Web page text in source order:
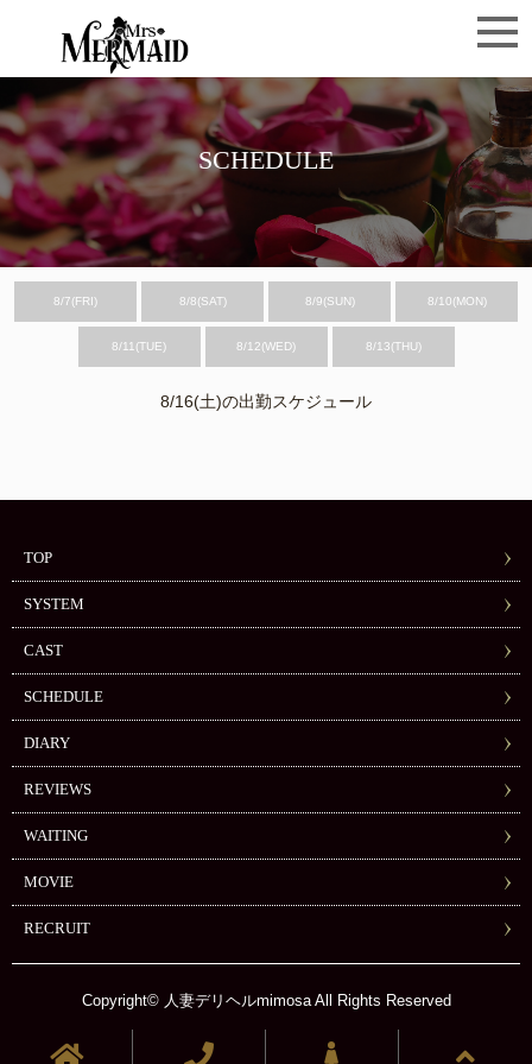
SCHEDULE
8/7(FRI) 8/8(SAT) 8/9(SUN) 8/10(MON)
8/11(TUE) 8/12(WED) 8/13(THU)
8/16(土)の出勤スケジュール
TOP
SYSTEM
CAST
SCHEDULE
DIARY
REVIEWS
WAITING
MOVIE
RECRUIT
Copyright© 人妻デリヘルmimosa All Rights Reserved